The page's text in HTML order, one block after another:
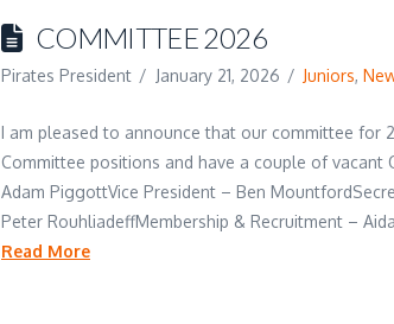
COMMITTEE 2026
Pirates President January 21, 2026 Juniors,
I am pleased to announce that our committee for
Committee positions and have a couple of
Adam PiggottVice President – Ben
Peter RouhliadeffMembership & Recruitment –
Read More